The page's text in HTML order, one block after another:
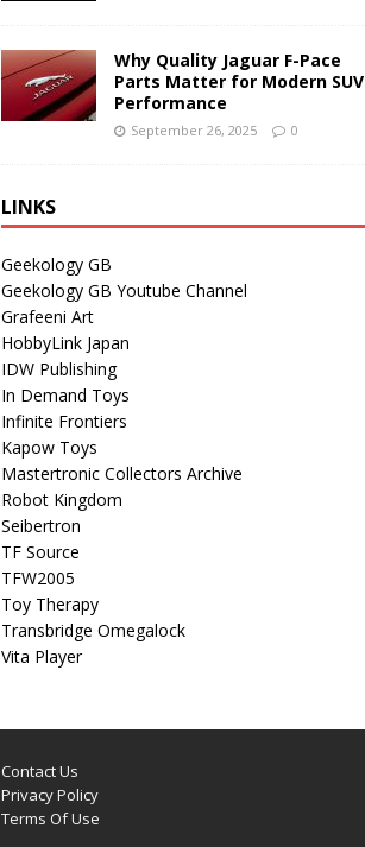
Why Quality Jaguar F-Pace
Parts Matter for Modern SUV
Performance
September 26, 2025 0
LINKS
Geekology GB
Geekology GB Youtube Channel
Grafeeni Art
HobbyLink Japan
IDW Publishing
In Demand Toys
Infinite Frontiers
Kapow Toys
Mastertronic Collectors Archive
Robot Kingdom
Seibertron
TF Source
TFW2005
Toy Therapy
Transbridge Omegalock
Vita Player
Contact Us
Privacy Policy
Terms Of Use